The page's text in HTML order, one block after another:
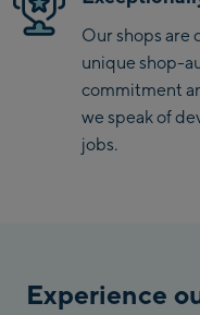
/Valley station
Salzburg:
McArthurGlen
Designer Outlet
/ Valley station
Penkenbahn
Our shops are
unique shop-
commitment
we speak of
jobs.
Experience